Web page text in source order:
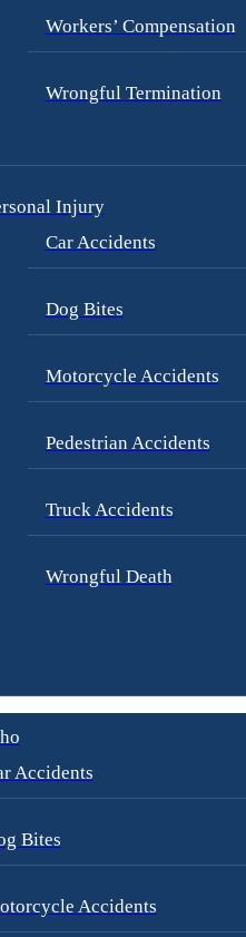
Workers’ Compensation
Wrongful Termination
Injury
Car Accidents
Dog Bites
Motorcycle Accidents
Pedestrian Accidents
Truck Accidents
Wrongful Death
Accidents
Bites
Accidents
become
the school environment. Our
Our school injury attorneys
a victim of sexual abuse or
your child’s case but also
security of students and staff.
and deter potential threats.
from escalating to the point of
them legally accountable
in school security